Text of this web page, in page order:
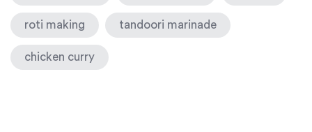
roti making tandoori marinade
chicken curry